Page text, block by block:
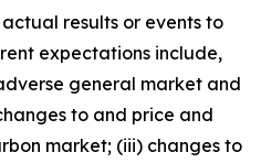
results or events to
expectations include,
general market and
to and price and
market; (iii) changes to